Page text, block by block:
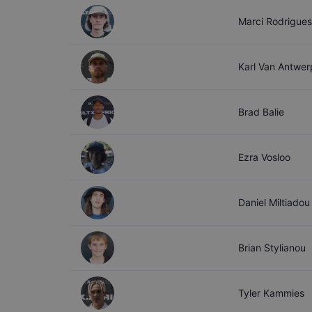
Marci Rodrigues
Karl Van
Brad Balie
Ezra Vosloo
Daniel Miltiadou
Brian Stylianou
Tyler Kammies